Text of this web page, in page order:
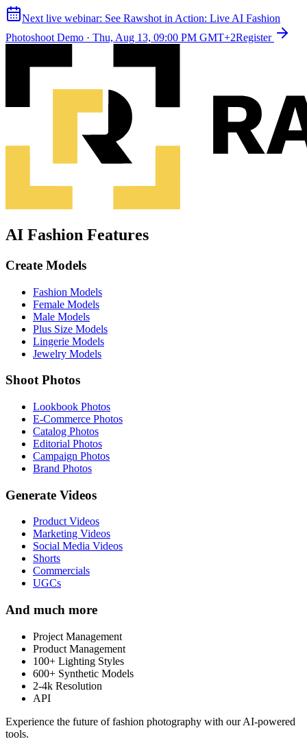
Next live webinar: See Rawshot in Action: Live AI Fashion
Photoshoot Demo · Thu, Aug 13, 09:00 PM GMT+2Register
AI Fashion Features
Create Models
Fashion Models
Female Models
Male Models
Plus Size Models
Lingerie Models
Jewelry Models
Shoot Photos
Lookbook Photos
E-Commerce Photos
Catalog Photos
Editorial Photos
Campaign Photos
Brand Photos
Generate Videos
Product Videos
Marketing Videos
Social Media Videos
Shorts
Commercials
UGCs
And much more
Project Management
Product Management
100+ Lighting Styles
600+ Synthetic Models
2-4k Resolution
API
Experience the future of fashion photography with our AI-powered
tools.